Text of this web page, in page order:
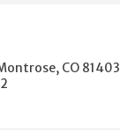
CO 81403